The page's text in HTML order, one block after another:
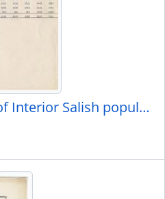
Page 24 - Summary of Interior Salish population